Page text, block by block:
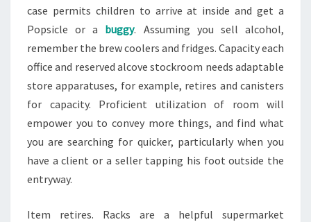
case permits children to arrive at inside and get a
Popsicle or a buggy. Assuming you sell alcohol,
remember the brew coolers and fridges. Capacity each
office and reserved alcove stockroom needs adaptable
store apparatuses, for example, retires and canisters
for capacity. Proficient utilization of room will
empower you to convey more things, and find what
you are searching for quicker, particularly when you
have a client or a seller tapping his foot outside the
entryway.
Item retires. Racks are a helpful supermarket